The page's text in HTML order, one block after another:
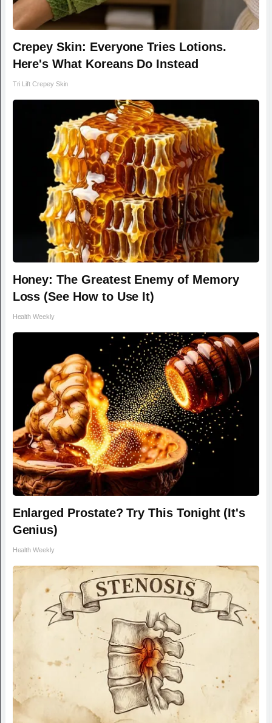
Crepey Skin: Everyone Tries Lotions.
Here's What Koreans Do Instead
Tri Lift Crepey Skin
Honey: The Greatest Enemy of Memory
Loss (See How to Use It)
Health Weekly
Enlarged Prostate? Try This Tonight (It's
Genius)
Health Weekly